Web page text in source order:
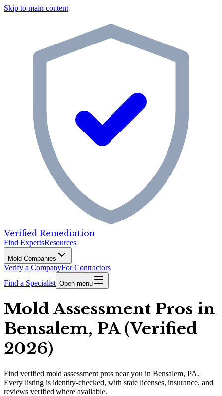
Skip to main content
Verified Remediation
Find ExpertsResources
Mold Companies
Verify a CompanyFor Contractors
Find a Specialist Open menu
Mold Assessment Pros in
Bensalem, PA (Verified
2026)
Find verified mold assessment pros near you in Bensalem, PA.
Every listing is identity-checked, with state licenses, insurance, and
reviews verified where available.